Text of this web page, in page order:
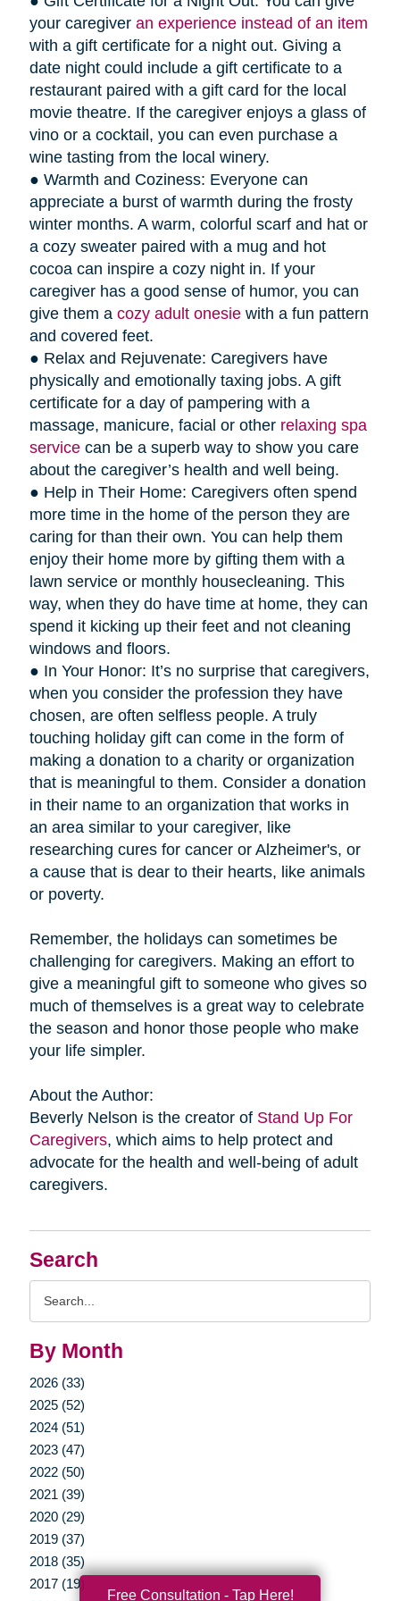
Search
By Month
2026 (33)
2025 (52)
2024 (51)
2023 (47)
2022 (50)
2021 (39)
2020 (29)
2019 (37)
2018 (35)
2017 (19)
your caregiver an experience instead of an item
with a gift certificate for a night out. Giving a
date night could include a gift certificate to a
restaurant paired with a gift card for the local
movie theatre. If the caregiver enjoys a glass of
vino or a cocktail, you can even purchase a
wine tasting from the local winery.
● Warmth and Coziness: Everyone can
appreciate a burst of warmth during the frosty
winter months. A warm, colorful scarf and hat or
a cozy sweater paired with a mug and hot
cocoa can inspire a cozy night in. If your
caregiver has a good sense of humor, you can
give them a cozy adult onesiewith a fun pattern
and covered feet.
● Relax and Rejuvenate: Caregivers have
physically and emotionally taxing jobs. A gift
certificate for a day of pampering with a
massage, manicure, facial or other relaxing spa
servicecan be a superb way to show you care
about the caregiver’s health and well being.
● Help in Their Home: Caregivers often spend
more time in the home of the person they are
caring for than their own. You can help them
enjoy their home more by gifting them with a
lawn service or monthly housecleaning. This
way, when they do have time at home, they can
spend it kicking up their feet and not cleaning
windows and floors.
● In Your Honor: It’s no surprise that caregivers,
when you consider the profession they have
chosen, are often selfless people. A truly
touching holiday gift can come in the form of
making a donation to a charity or organization
that is meaningful to them. Consider a donation
in their name to an organization that works in
an area similar to your caregiver, like
researching cures for cancer or Alzheimer's, or
a cause that is dear to their hearts, like animals
or poverty.
Remember, the holidays can sometimes be
challenging for caregivers. Making an effort to
give a meaningful gift to someone who gives so
much of themselves is a great way to celebrate
the season and honor those people who make
your life simpler.
About the Author:
Beverly Nelson is the creator of Stand Up For
Caregivers, which aims to help protect and
advocate for the health and well-being of adult
caregivers.
Free Consultation - Tap Here!